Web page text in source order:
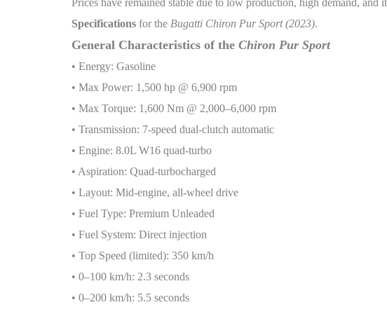
Prices have remained stable due to low production, high demand,
Specifications for the Bugatti Chiron Pur Sport (2023).
General Characteristics of the Chiron Pur Sport
• Energy: Gasoline
• Max Power: 1,500 hp @ 6,900 rpm
• Max Torque: 1,600 Nm @ 2,000–6,000 rpm
• Transmission: 7-speed dual-clutch automatic
• Engine: 8.0L W16 quad-turbo
• Aspiration: Quad-turbocharged
• Layout: Mid-engine, all-wheel drive
• Fuel Type: Premium Unleaded
• Fuel System: Direct injection
• Top Speed (limited): 350 km/h
• 0–100 km/h: 2.3 seconds
• 0–200 km/h: 5.5 seconds